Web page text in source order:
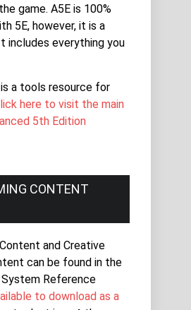
game. A5E is 100%
5E, however, it is a
includes everything you
a tools resource for
here to visit the main
5th Edition
CONTENT
and Creative
can be found in the
Reference
to download as a